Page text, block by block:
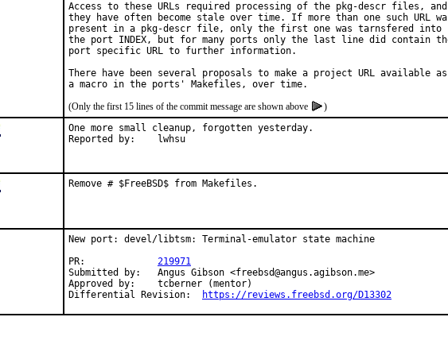
Access to these URLs required processing of the pkg-descr files, and
they have often become stale over time. If more than one such URL
present in a pkg-descr file, only the first one was tarnsfered into
the port INDEX, but for many ports only the last line did contain
port specific URL to further information.
There have been several proposals to make a project URL available as
(Only the first 15 lines of the commit message are shown above
)
One more small cleanup, forgotten yesterday.
Reported by:	lwhsu
Remove # $FreeBSD$ from Makefiles.
New port: devel/libtsm: Terminal-emulator state machine
219971
Submitted by:	Angus Gibson <freebsd@angus.agibson.me>
Approved by:	tcberner (mentor)
https://reviews.freebsd.org/D13302